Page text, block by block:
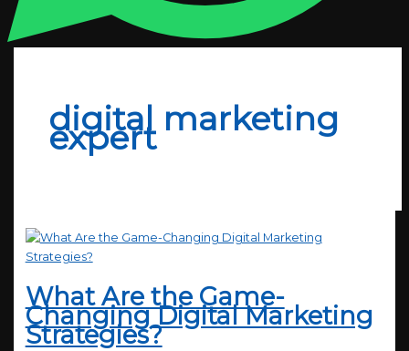
digital marketing
expert
What Are the Game-
Changing Digital Marketing
Strategies?